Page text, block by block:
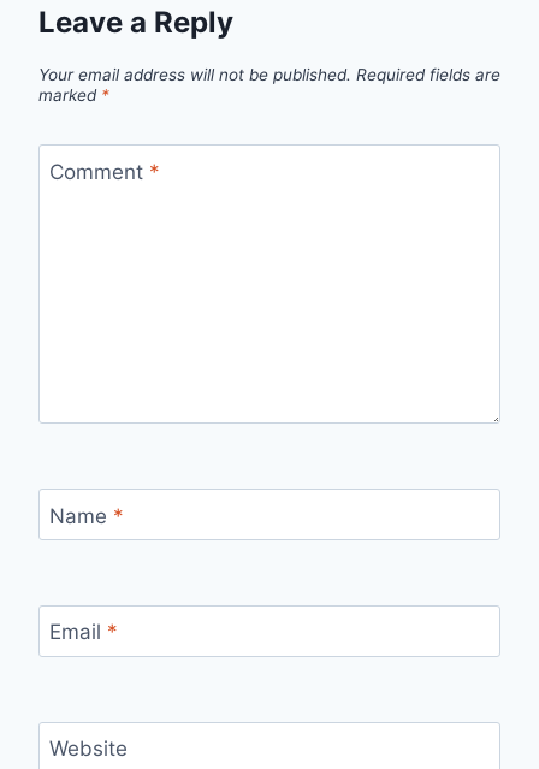
Leave a Reply
Your email address will not be published. Required fields are
marked *
Comment *
Name *
Email *
Website